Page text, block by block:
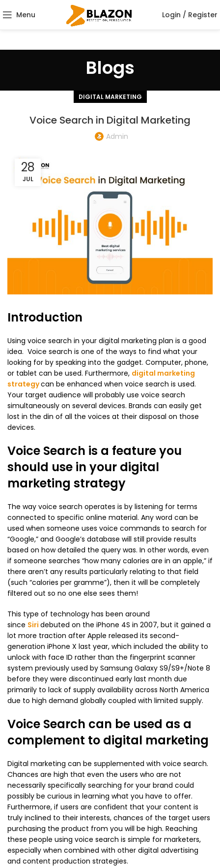
Menu Login / Register
Blogs
DIGITAL MARKETING
Voice Search in Digital Marketing
Admin
28
JUL
Introduction
Using voice search in your digital marketing plan is a good
idea. Voice search is one of the ways to find what your
looking for by speaking into the gadget. Computer, phone,
or tablet can be used. Furthermore, digital marketing
strategycan be enhanced when voice search is used.
Your target audience will probably use voice search
simultaneously on several devices. Brands can easily get
lost in the din of all the voices at their disposal on those
devices.
Voice Search is a feature you
should use in your digital
marketing strategy
The way voice search operates is by listening for terms
connected to specific online material. Any word can be
used when someone uses voice commands to search for
“Google,” and Google’s database will still provide results
based on how detailed the query was. In other words, even
if someone searches “how many calories are in an apple,” if
there aren’t any results particularly relating to that field
(such “calories per gramme”), then it will be completely
filtered out so no one else sees them!
This type of technology has been around
since Siri debuted on the iPhone 4S in 2007, but it gained a
lot more traction after Apple released its second-
generation iPhone X last year, which included the ability to
unlock with face ID rather than the fingerprint scanner
system previously used by Samsung Galaxy S9/S9+/Note 8
before they were discontinued early last month due
primarily to lack of supply availability across North America
due to high demand globally coupled with limited supply.
Voice Search can be used as a
complement to digital marketing
Digital marketing can be supplemented with voice search.
Chances are high that even the users who are not
necessarily specifically searching for your brand could
possibly be curious in learning what you have to offer.
Furthermore, if users are confident that your content is
truly inclined to their interests, chances of the target users
purchasing the product from you will be high. Reaching
these people using voice search is simple for marketers,
especially when combined with other digital advertising
and content production strategies.